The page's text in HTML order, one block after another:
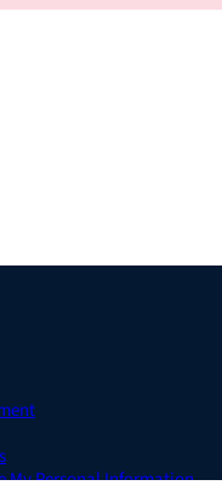
My Personal Information